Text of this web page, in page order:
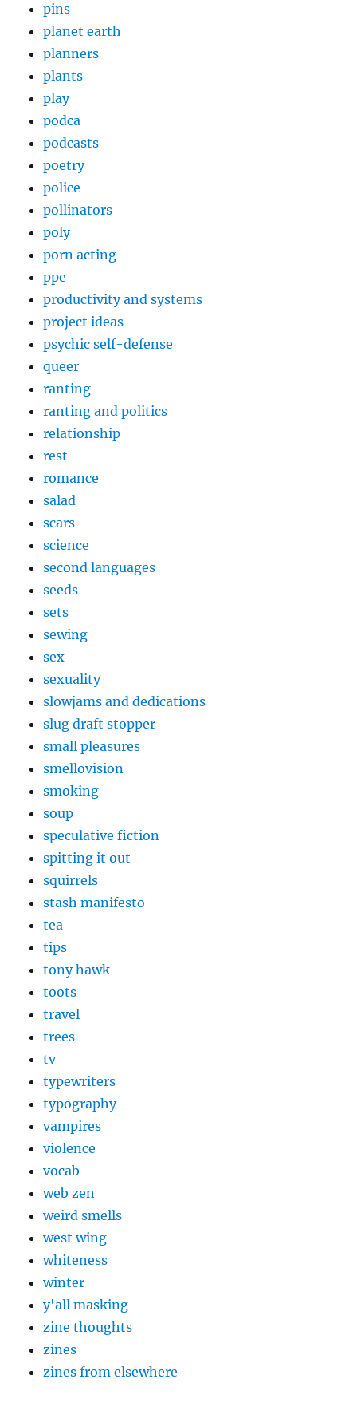
pins
planet earth
planners
plants
play
podca
podcasts
poetry
police
pollinators
poly
porn acting
ppe
productivity and systems
project ideas
psychic self-defense
queer
ranting
ranting and politics
relationship
rest
romance
salad
scars
science
second languages
seeds
sets
sewing
sex
sexuality
slowjams and dedications
slug draft stopper
small pleasures
smellovision
smoking
soup
speculative fiction
spitting it out
squirrels
stash manifesto
tea
tips
tony hawk
toots
travel
trees
tv
typewriters
typography
vampires
violence
vocab
web zen
weird smells
west wing
whiteness
winter
y'all masking
zine thoughts
zines
zines from elsewhere